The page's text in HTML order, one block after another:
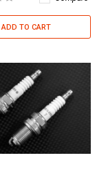
ADD TO CART